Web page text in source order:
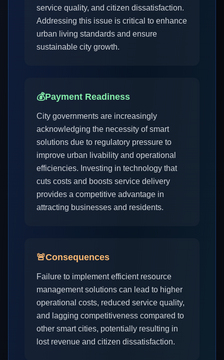
service quality, and citizen dissatisfaction.
Addressing this issue is critical to enhance
urban living standards and ensure
sustainable city growth.
💰Payment Readiness
City governments are increasingly
acknowledging the necessity of smart
solutions due to regulatory pressure to
improve urban livability and operational
efficiencies. Investing in technology that
cuts costs and boosts service delivery
provides a competitive advantage in
attracting businesses and residents.
🚨Consequences
Failure to implement efficient resource
management solutions can lead to higher
operational costs, reduced service quality,
and lagging competitiveness compared to
other smart cities, potentially resulting in
lost revenue and citizen dissatisfaction.